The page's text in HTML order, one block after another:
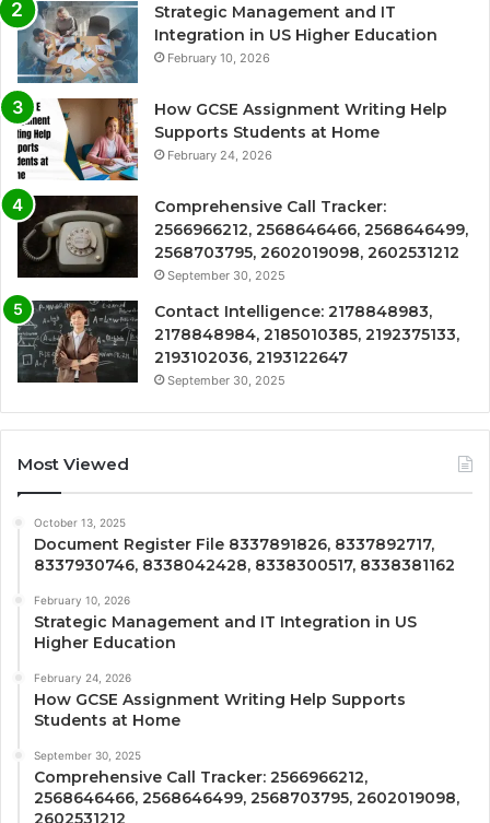
Strategic Management and IT
Integration in US Higher Education
February 10, 2026
How GCSE Assignment Writing Help
Supports Students at Home
February 24, 2026
Comprehensive Call Tracker:
2566966212, 2568646466, 2568646499,
2568703795, 2602019098, 2602531212
September 30, 2025
Contact Intelligence: 2178848983,
2178848984, 2185010385, 2192375133,
2193102036, 2193122647
September 30, 2025
Most Viewed
October 13, 2025
Document Register File 8337891826, 8337892717,
8337930746, 8338042428, 8338300517, 8338381162
February 10, 2026
Strategic Management and IT Integration in US
Higher Education
February 24, 2026
How GCSE Assignment Writing Help Supports
Students at Home
September 30, 2025
Comprehensive Call Tracker: 2566966212,
2568646466, 2568646499, 2568703795, 2602019098,
2602531212